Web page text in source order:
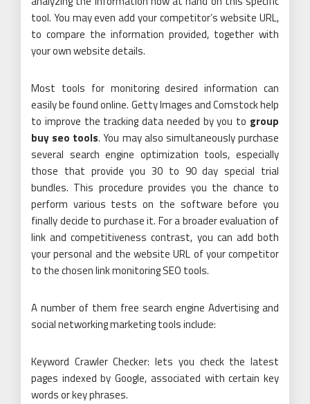
tool. You may even add your competitor’s website URL,
to compare the information provided, together with
your own website details.
Most tools for monitoring desired information can
easily be found online. Getty Images and Comstock help
to improve the tracking data needed by you to group
buy seo tools. You may also simultaneously purchase
several search engine optimization tools, especially
those that provide you 30 to 90 day special trial
bundles. This procedure provides you the chance to
perform various tests on the software before you
finally decide to purchase it. For a broader evaluation of
link and competitiveness contrast, you can add both
your personal and the website URL of your competitor
to the chosen link monitoring SEO tools.
A number of them free search engine Advertising and
social networking marketing tools include:
Keyword Crawler Checker: lets you check the latest
pages indexed by Google, associated with certain key
words or key phrases.